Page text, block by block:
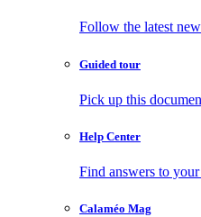
Follow the latest
Guided tour
Pick up this
Help Center
Find answers to
Calaméo Mag